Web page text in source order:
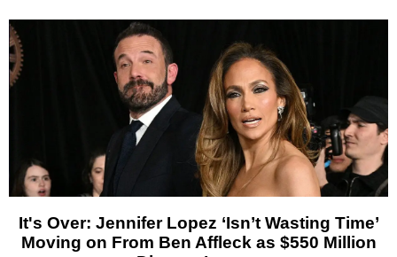
It's Over: Jennifer Lopez ‘Isn’t Wasting Time’
Moving on From Ben Affleck as $550 Million